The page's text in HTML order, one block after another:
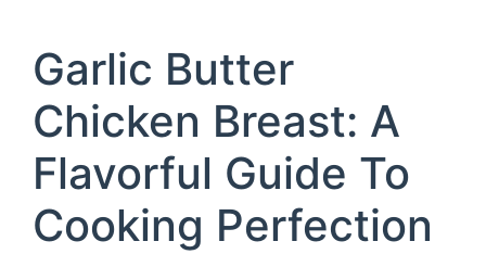
Garlic Butter
Chicken Breast: A
Flavorful Guide To
Cooking Perfection